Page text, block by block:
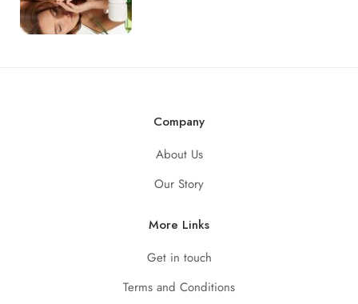
Company
About Us
Our Story
More Links
Get in touch
Terms and Conditions